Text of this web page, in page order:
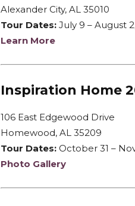
Alexander City, AL 35010
Tour Dates: July 9 – August
Learn More
Inspiration Home
106 East Edgewood Drive
Homewood, AL 35209
Tour Dates: October 31 –
Photo Gallery